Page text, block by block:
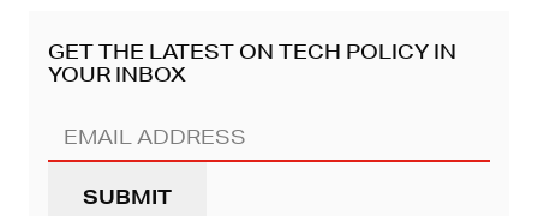
GET THE LATEST ON TECH POLICY IN
YOUR INBOX
Email
Address
(REQUIRED)